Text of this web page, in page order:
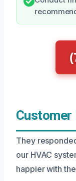
Customer
They
our HVAC
happier with